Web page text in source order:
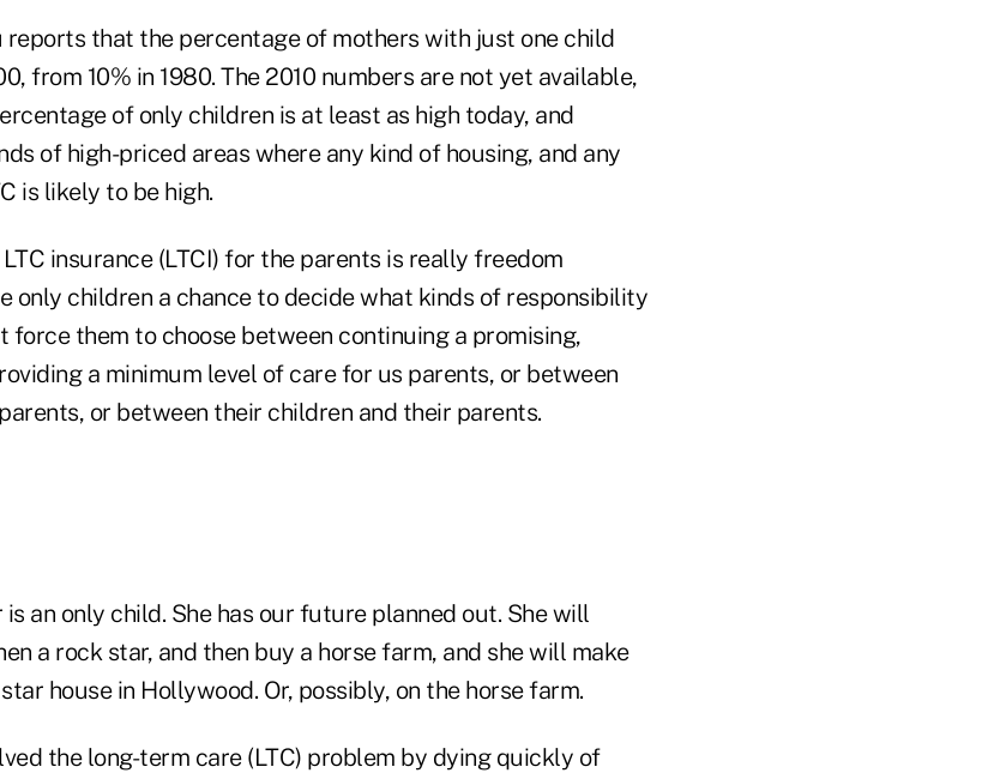
reports that the percentage of mothers with just one child
from 10% in 1980. The 2010 numbers are not yet available,
of only children is at least as high today, and
of high-priced areas where any kind of housing, and any
is likely to be high.
insurance (LTCI) for the parents is really freedom
only children a chance to decide what kinds of responsibility
force them to choose between continuing a promising,
a minimum level of care for us parents, or between
or between their children and their parents.
an only child. She has our future planned out. She will
a rock star, and then buy a horse farm, and she will make
house in Hollywood. Or, possibly, on the horse farm.
the long-term care (LTC) problem by dying quickly of